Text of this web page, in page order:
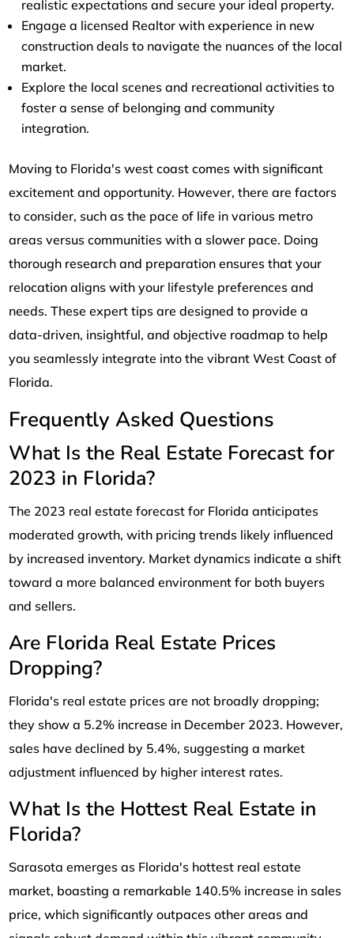
realistic expectations and secure your ideal property.
Engage a licensed Realtor with experience in new
construction deals to navigate the nuances of the local
market.
Explore the local scenes and recreational activities to
foster a sense of belonging and community
integration.
Moving to Florida's west coast comes with significant
excitement and opportunity. However, there are factors
to consider, such as the pace of life in various metro
areas versus communities with a slower pace. Doing
thorough research and preparation ensures that your
relocation aligns with your lifestyle preferences and
needs. These expert tips are designed to provide a
data-driven, insightful, and objective roadmap to help
you seamlessly integrate into the vibrant West Coast of
Florida.
Frequently Asked Questions
What Is the Real Estate Forecast for
2023 in Florida?
The 2023 real estate forecast for Florida anticipates
moderated growth, with pricing trends likely influenced
by increased inventory. Market dynamics indicate a shift
toward a more balanced environment for both buyers
and sellers.
Are Florida Real Estate Prices
Dropping?
Florida's real estate prices are not broadly dropping;
they show a 5.2% increase in December 2023. However,
sales have declined by 5.4%, suggesting a market
adjustment influenced by higher interest rates.
What Is the Hottest Real Estate in
Florida?
Sarasota emerges as Florida's hottest real estate
market, boasting a remarkable 140.5% increase in sales
price, which significantly outpaces other areas and